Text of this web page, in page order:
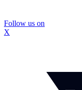
Follow us on
X